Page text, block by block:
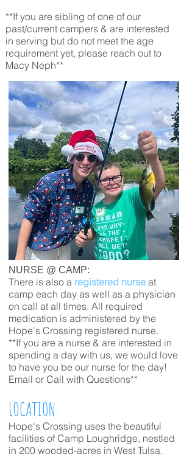
**If you are sibling of one of our
past/current campers & are interested
in serving but do not meet the age
requirement yet, please reach out to
Macy Neph**
NURSE @ CAMP:
There is also a registered nurse at
camp each day as well as a physician
on call at all times. All required
medication is administered by the
Hope's Crossing registered nurse.
**If you are a nurse & are interested in
spending a day with us, we would love
to have you be our nurse for the day!
Email or Call with Questions**
LOCATION
Hope's Crossing uses the beautiful
facilities of Camp Loughridge, nestled
in 200 wooded-acres in West Tulsa.